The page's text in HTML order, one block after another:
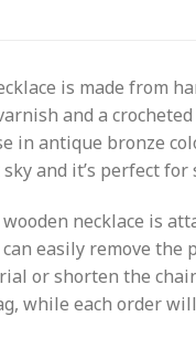
is made from
and a
in antique bronze
and it’s perfect for
necklace is
easily remove
or shorten the
while each order